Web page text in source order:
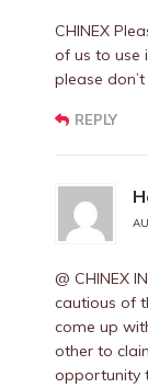
CHINEX
of us to use
please
REPLY
@ CHINEX
cautious of
come up
other to
opportunity